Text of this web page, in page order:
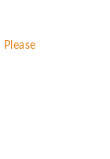
Please